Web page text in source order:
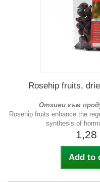
Rosehip fruits,
Отзиви към
Rosehip fruits enhance the
synthesis of
1,28
Add to